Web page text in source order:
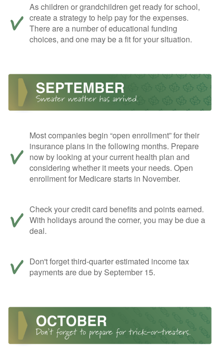
As children or grandchildren get ready for school,
create a strategy to help pay for the expenses.
There are a number of educational funding
choices, and one may be a fit for your situation.
Most companies begin “open enrollment” for their
insurance plans in the following months. Prepare
now by looking at your current health plan and
considering whether it meets your needs. Open
enrollment for Medicare starts in November.
Check your credit card benefits and points earned.
With holidays around the corner, you may be due a
deal.
Don't forget third-quarter estimated income tax
payments are due by September 15.